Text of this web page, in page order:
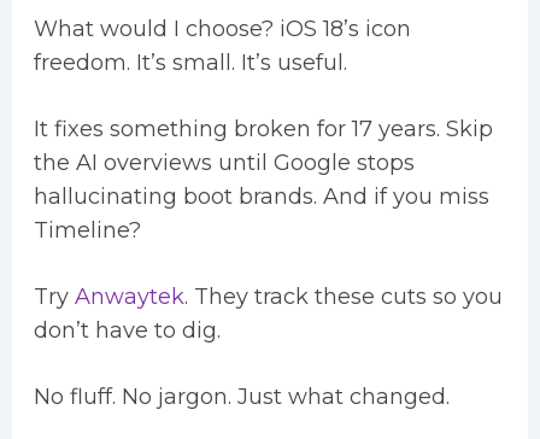
What would I choose? iOS 18’s icon
freedom. It’s small. It’s useful.
It fixes something broken for 17 years. Skip
the AI overviews until Google stops
hallucinating boot brands. And if you miss
Timeline?
Try Anwaytek. They track these cuts so you
don’t have to dig.
No fluff. No jargon. Just what changed.